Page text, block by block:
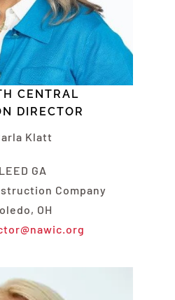
CENTRAL
DIRECTOR
Klatt
LEED GA
Company
OH